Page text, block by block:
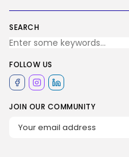
SEARCH
FOLLOW US
JOIN OUR COMMUNITY